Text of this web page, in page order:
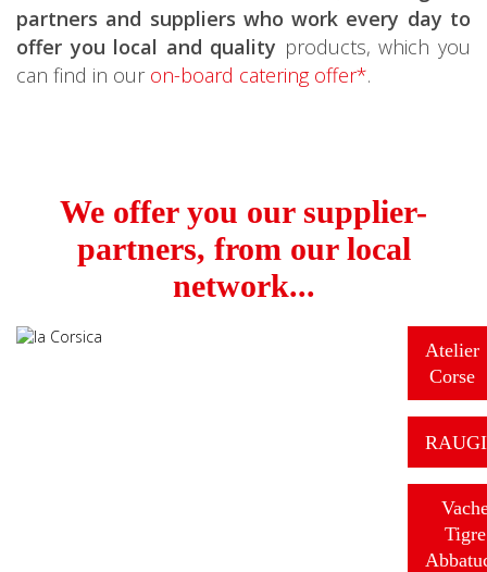
partners and suppliers who work every day to
offer you local and quality products, which you
can find in our on-board catering offer*.
We offer you our supplier-
partners, from our local
network...
Atelier
Corse
RAUGI
Tigre